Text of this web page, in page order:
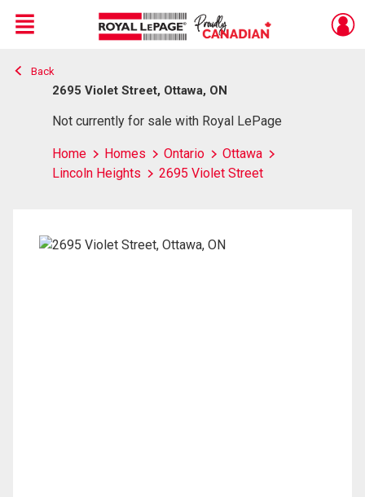
Live
En Direct
Menu
Back
2695 Violet Street, Ottawa, ON
Not currently for sale with Royal LePage
Home Homes Ontario
Ottawa
Lincoln Heights
2695 Violet Street